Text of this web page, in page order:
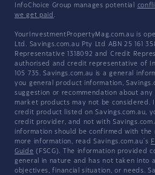
InfoChoice Group manages potential
we get paid .
YourInvestmentPropertyMag.com.au is
Ltd. Savings.com.au Pty Ltd ABN 25 161
Representative 1318092 and Credit
authorised and credit representative of
105 735. Savings.com.au is a general
you general product information,
suggestion or recommendation about
market products may not be considered.
credit product listed on Savings.com.au,
credit provider, and not with
information should be confirmed with
more information, read Savings.com.au's
Guide (FSCG). The information provided
general in nature and has not taken into
objectives, financial situation, or needs.